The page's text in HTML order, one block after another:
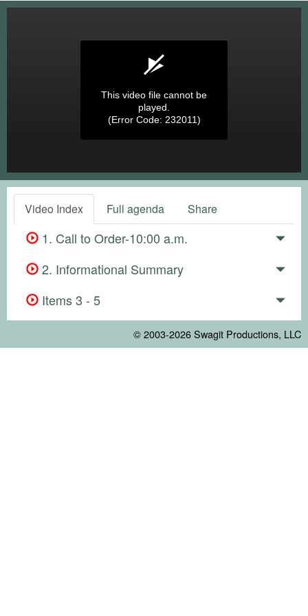
This video file cannot be
played.
(Error Code: 232011)
Video Index Full agenda Share
1. Call to Order-10:00 a.m.
2. Informational Summary
Items 3 - 5
© 2003-2026Swagit Productions, LLC